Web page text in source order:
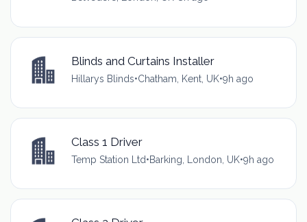
Blinds and Curtains Installer
Hillarys Blinds•Chatham, Kent, UK•9h ago
Class 1 Driver
Temp Station Ltd•Barking, London, UK•9h ago